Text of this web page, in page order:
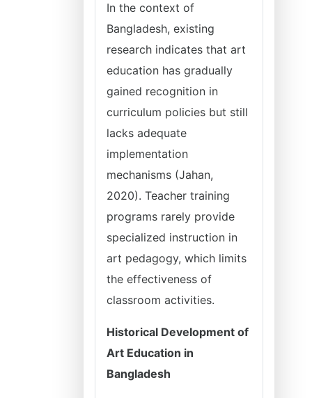
In the context of
Bangladesh, existing
research indicates that art
education has gradually
gained recognition in
curriculum policies but still
lacks adequate
implementation
mechanisms (Jahan,
2020). Teacher training
programs rarely provide
specialized instruction in
art pedagogy, which limits
the effectiveness of
classroom activities.
Historical Development of
Art Education in
Bangladesh